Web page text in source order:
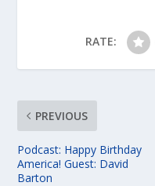
RATE:
PREVIOUS
Podcast: Happy Birthday
America! Guest: David
Barton